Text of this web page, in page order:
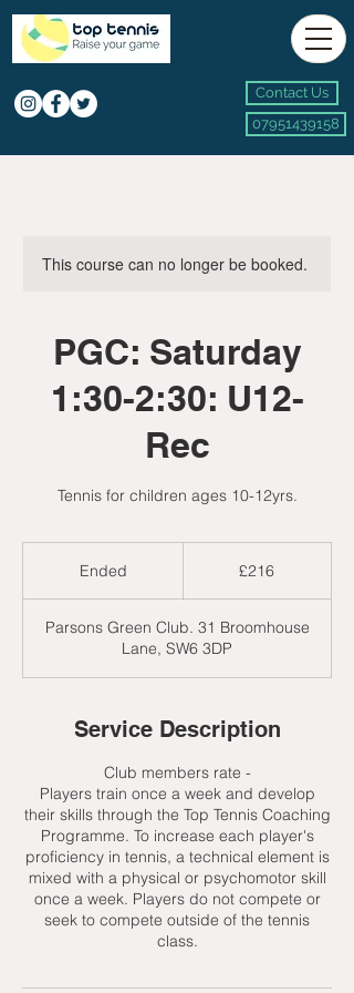
Contact Us
07951439158
This course can no longer be booked.
PGC: Saturday
1:30-2:30: U12-
Rec
Tennis for children ages 10-12yrs.
Ended
e
d
£216
Parsons Green Club. 31 Broomhouse
Lane, SW6 3DP
Service Description
Club members rate -
Players train once a week and develop
their skills through the Top Tennis Coaching
Programme. To increase each player's
proficiency in tennis, a technical element is
mixed with a physical or psychomotor skill
once a week. Players do not compete or
seek to compete outside of the tennis
class.